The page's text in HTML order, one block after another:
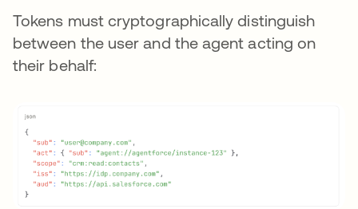
Tokens must cryptographically distinguish
between the user and the agent acting on
their behalf: